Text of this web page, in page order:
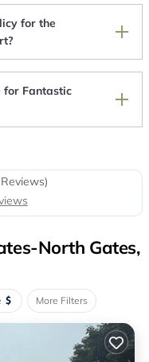
for the
for Fantastic
North Gates,
More Filters